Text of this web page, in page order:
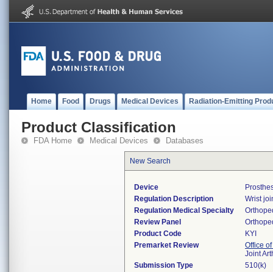
Home Food Drugs Medical Devices Radiation-Emitting
Product Classification
FDA Home Medical Devices Databases
New Search
Device
Regulation Description
Wrist
Regulation Medical Specialty
Review Panel
Product Code
KYI
Premarket Review
Office
Joint
Submission Type
510(k)